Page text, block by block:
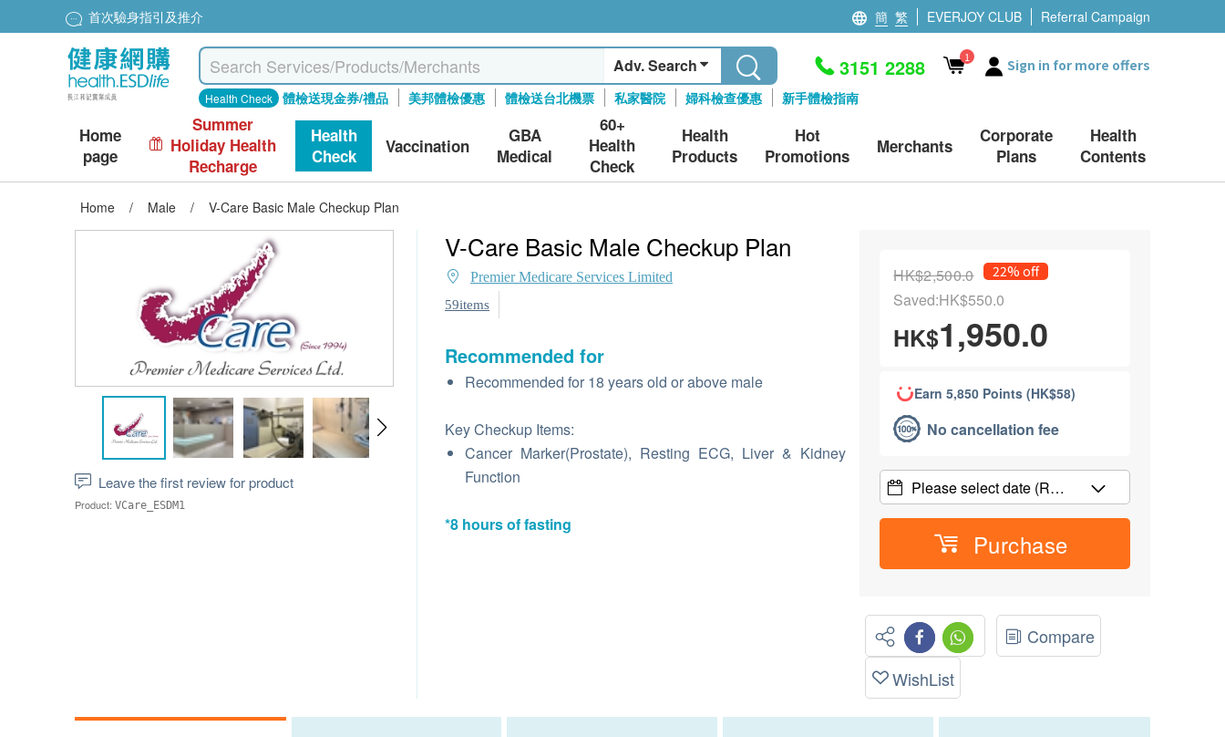
首次驗身指引及推介 簡 繁 EVERJOY CLUB Referral Campaign
Adv. Search
Health Check 體檢送現金券/禮品 美邦體檢優惠 體檢送台北機票 私家醫院 婦科檢查優惠 新手體檢指南
3151 2288 1 Sign in for more offers
Home
page
Summer
Holiday Health
Recharge
Health
Check
Vaccination
GBA
Medical
60+
Health
Check
Health
Products
Hot
Promotions
Merchants
Corporate
Plans
Health
Contents
Home / Male / V-Care Basic Male Checkup Plan
Leave the first review for product
Product: VCare_ESDM1
V-Care Basic Male Checkup Plan
Premier Medicare Services Limited
59items
Recommended for
Recommended for 18 years old or above male
Key Checkup Items:
Cancer Marker(Prostate), Resting ECG, Liver & Kidney
Function
*8 hours of fasting
HK$2,500.0 22% off
Saved:HK$550.0
HK$1,950.0
Earn 5,850 Points (HK$58)
No cancellation fee
Please select date (R…
Purchase
Compare
WishList